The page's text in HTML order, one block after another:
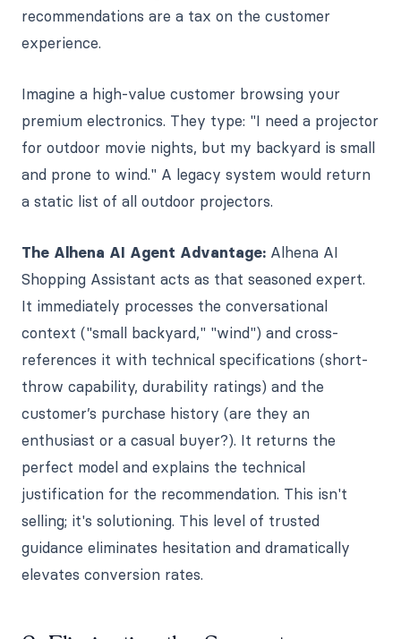
recommendations are a tax on the customer
experience.
Imagine a high-value customer browsing your
premium electronics. They type: "I need a projector
for outdoor movie nights, but my backyard is small
and prone to wind." A legacy system would return
a static list of all outdoor projectors.
The Alhena AI Agent Advantage: Alhena AI
Shopping Assistant acts as that seasoned expert.
It immediately processes the conversational
context ("small backyard," "wind") and cross-
references it with technical specifications (short-
throw capability, durability ratings) and the
customer’s purchase history (are they an
enthusiast or a casual buyer?). It returns the
perfect model and explains the technical
justification for the recommendation. This isn't
selling; it's solutioning. This level of trusted
guidance eliminates hesitation and dramatically
elevates conversion rates.